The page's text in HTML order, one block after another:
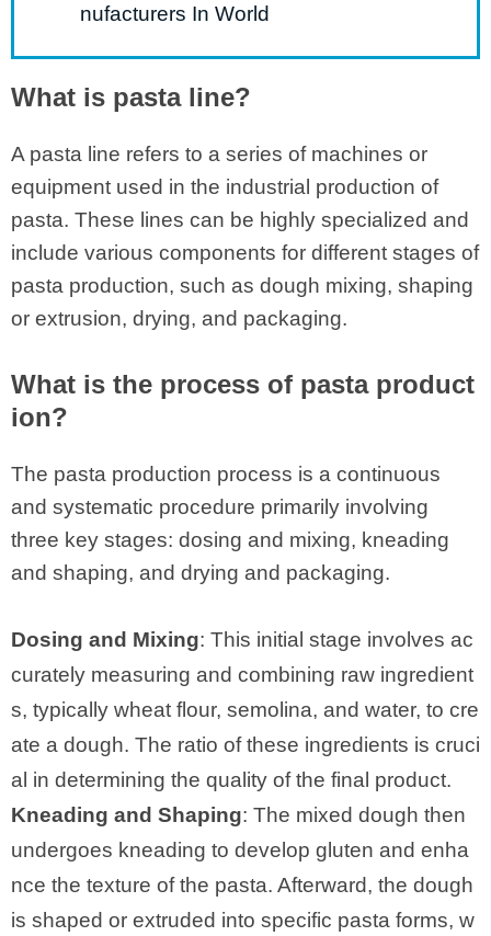
nufacturers In World
What is pasta line?
A pasta line refers to a series of machines or
equipment used in the industrial production of
pasta. These lines can be highly specialized and
include various components for different stages of
pasta production, such as dough mixing, shaping
or extrusion, drying, and packaging.
What is the process of pasta product
ion?
The pasta production process is a continuous
and systematic procedure primarily involving
three key stages: dosing and mixing, kneading
and shaping, and drying and packaging.
Dosing and Mixing: This initial stage involves ac
curately measuring and combining raw ingredient
s, typically wheat flour, semolina, and water, to cre
ate a dough. The ratio of these ingredients is cruci
al in determining the quality of the final product.
Kneading and Shaping: The mixed dough then
undergoes kneading to develop gluten and enha
nce the texture of the pasta. Afterward, the dough
is shaped or extruded into specific pasta forms, w